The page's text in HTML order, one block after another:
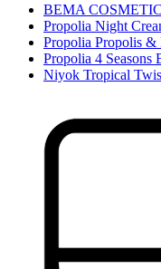
BEMA
Propolia Night
Propolia Propolis &
Propolia 4 Seasons
Niyok Tropical